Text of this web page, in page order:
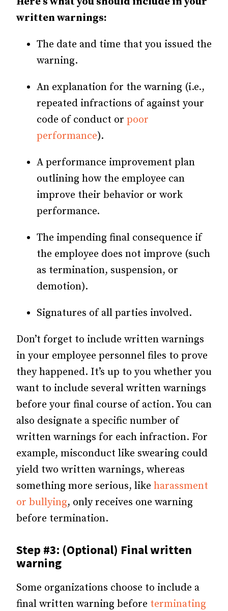
written warnings:
The date and time that you issued the
warning.
An explanation for the warning (i.e.,
repeated infractions of against your
code of conduct or poor
performance).
A performance improvement plan
outlining how the employee can
improve their behavior or work
performance.
The impending final consequence if
the employee does not improve (such
as termination, suspension, or
demotion).
Signatures of all parties involved.
Don’t forget to include written warnings
in your employee personnel files to prove
they happened. It’s up to you whether you
want to include several written warnings
before your final course of action. You can
also designate a specific number of
written warnings for each infraction. For
example, misconduct like swearing could
yield two written warnings, whereas
something more serious, like harassment
or bullying, only receives one warning
before termination.
Step #3: (Optional) Final written
warning
Some organizations choose to include a
final written warning before terminating